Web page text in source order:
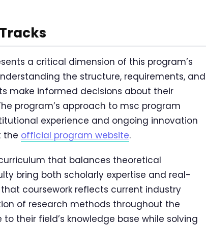
a critical dimension of this program’s
the structure, requirements, and
make informed decisions about their
program’s approach to msc program
experience and ongoing innovation
the official program website.
that balances theoretical
bring both scholarly expertise and real-
coursework reflects current industry
of research methods throughout the
their field’s knowledge base while solving